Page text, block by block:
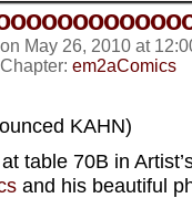
on May 26, 2010 at
Chapter: em2aComics
KAHN)
at table 70B in
and his beautiful